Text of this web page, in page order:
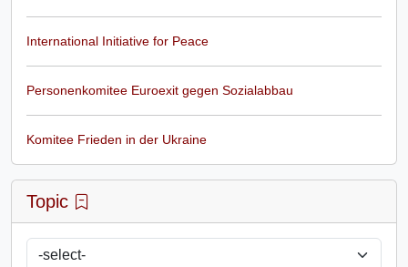
International Initiative for Peace
Personenkomitee Euroexit gegen Sozialabbau
Komitee Frieden in der Ukraine
Topic